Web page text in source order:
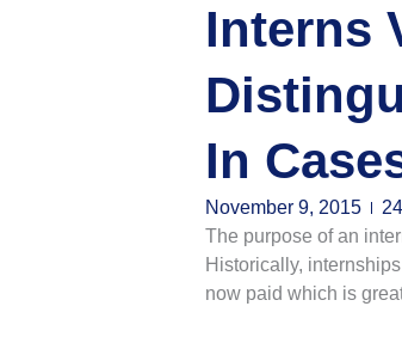
Interns
In
November 9, 2015
The purpose of an
Historically,
now paid which is